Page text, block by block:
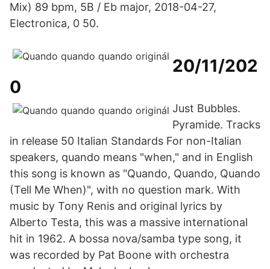
Mix) 89 bpm, 5B / Eb major, 2018-04-27,
Electronica, 0 50.
20/11/202
0
Just Bubbles.
Pyramide. Tracks
in release 50 Italian Standards For non-Italian
speakers, quando means "when," and in English
this song is known as "Quando, Quando, Quando
(Tell Me When)", with no question mark. With
music by Tony Renis and original lyrics by
Alberto Testa, this was a massive international
hit in 1962. A bossa nova/samba type song, it
was recorded by Pat Boone with orchestra